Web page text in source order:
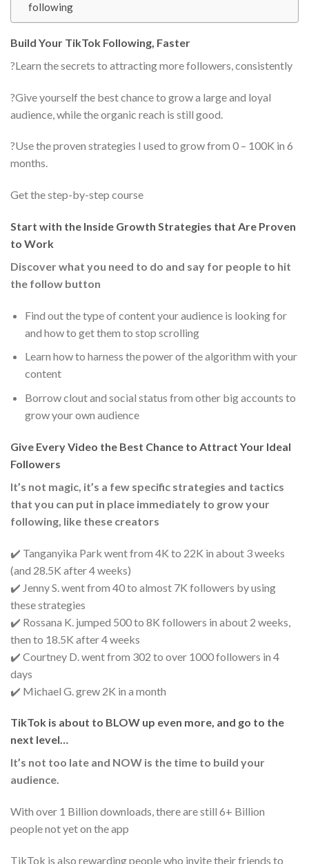
following
Build Your TikTok Following, Faster
?Learn the secrets to attracting more followers, consistently
?Give yourself the best chance to grow a large and loyal
audience, while the organic reach is still good.
?Use the proven strategies I used to grow from 0 – 100K in 6
months.
Get the step-by-step course
Start with the Inside Growth Strategies that Are Proven
to Work
Discover what you need to do and say for people to hit
the follow button
Find out the type of content your audience is looking for
and how to get them to stop scrolling
Learn how to harness the power of the algorithm with your
content
Borrow clout and social status from other big accounts to
grow your own audience
Give Every Video the Best Chance to Attract Your Ideal
Followers
It’s not magic, it’s a few specific strategies and tactics
that you can put in place immediately to grow your
following, like these creators
✔️ Tanganyika Park went from 4K to 22K in about 3 weeks
(and 28.5K after 4 weeks)
✔️ Jenny S. went from 40 to almost 7K followers by using
these strategies
✔️ Rossana K. jumped 500 to 8K followers in about 2 weeks,
then to 18.5K after 4 weeks
✔️ Courtney D. went from 302 to over 1000 followers in 4
days
✔️ Michael G. grew 2K in a month
TikTok is about to BLOW up even more, and go to the
next level…
It’s not too late and NOW is the time to build your
audience.
With over 1 Billion downloads, there are still 6+ Billion
people not yet on the app
TikTok is also rewarding people who invite their friends to